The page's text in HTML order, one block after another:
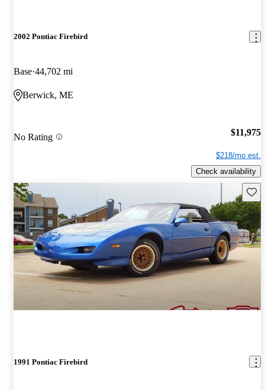
2002 Pontiac Firebird
Base 44,702 mi
Berwick, ME
No Rating $11,975
$218/mo est.
Check availability
1991 Pontiac Firebird